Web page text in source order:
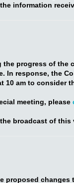
information
the progress of
In response, the
10 am to consider
meeting, please
broadcast of this
changes